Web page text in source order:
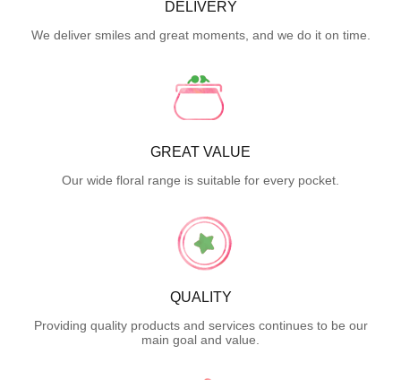
DELIVERY
We deliver smiles and great moments, and we do it on time.
GREAT VALUE
Our wide floral range is suitable for every pocket.
QUALITY
Providing quality products and services continues to be our
main goal and value.